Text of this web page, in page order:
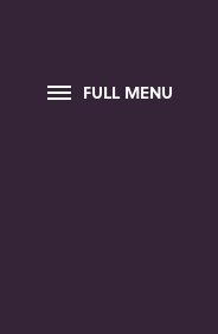
FULL MENU